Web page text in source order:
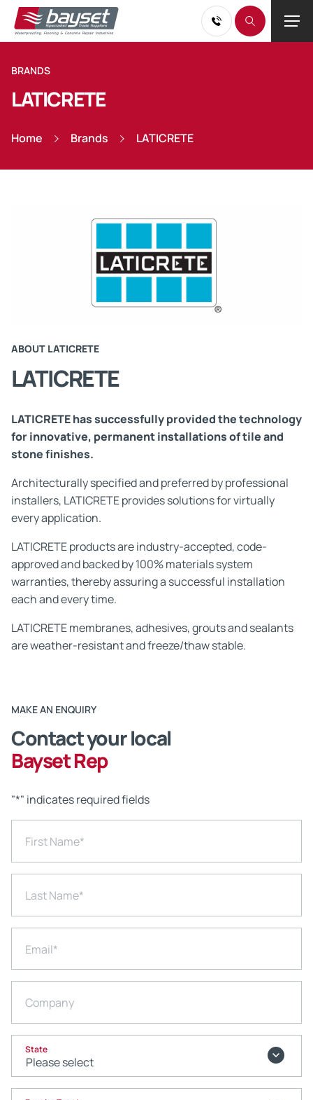
BRANDS
LATICRETE
Home Brands LATICRETE
ABOUT LATICRETE
LATICRETE
LATICRETE has successfully provided the technology
for innovative, permanent installations of tile and
stone finishes.
Architecturally specified and preferred by professional
installers, LATICRETE provides solutions for virtually
every application.
LATICRETE products are industry-accepted, code-
approved and backed by 100% materials system
warranties, thereby assuring a successful installation
each and every time.
LATICRETE membranes, adhesives, grouts and sealants
are weather-resistant and freeze/thaw stable.
MAKE AN ENQUIRY
Contact your local
Bayset Rep
"*" indicates required fields
First Name*
Last Name*
Email*
Company
State